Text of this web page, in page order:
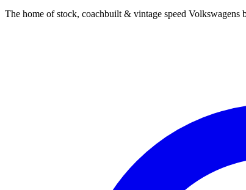
The home of stock, coachbuilt & vintage speed